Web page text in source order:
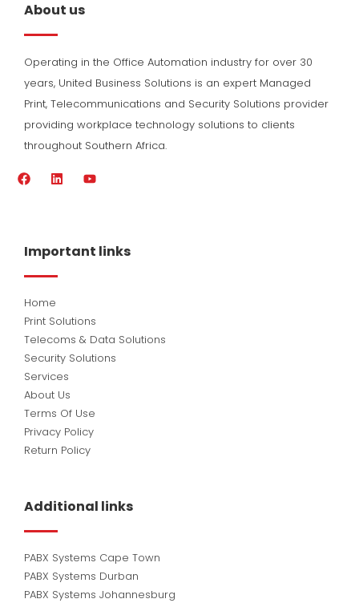
About us
Operating in the Office Automation industry for over 30
years, United Business Solutions is an expert Managed
Print, Telecommunications and Security Solutions provider
providing workplace technology solutions to clients
throughout Southern Africa.
F
o i
Y
b
e
Important links
Home
Print Solutions
Telecoms & Data Solutions
Security Solutions
Services
About Us
Terms Of Use
Privacy Policy
Return Policy
Additional links
PABX Systems Cape Town
PABX Systems Durban
PABX Systems Johannesburg